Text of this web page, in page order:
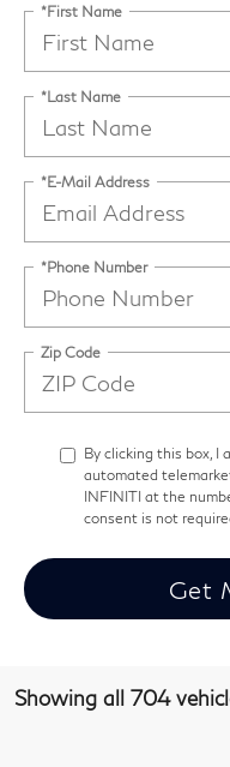
*First Name
*Last Name
*E-Mail Address
*Phone Number
Zip Code
By clicking this box, I
automated
INFINITI at the
consent is not
Get
Showing all 704